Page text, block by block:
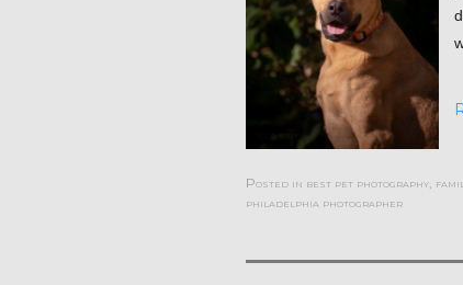
Posted in best pet photography
philadelphia photographer